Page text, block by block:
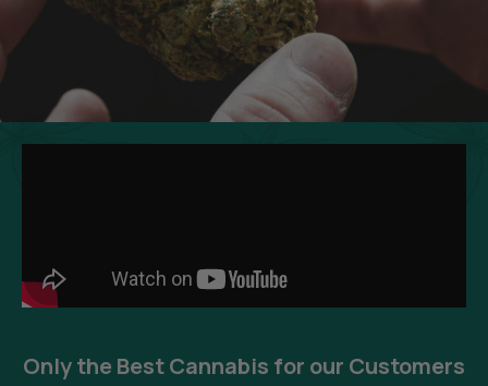
Only the Best Cannabis for our Customers